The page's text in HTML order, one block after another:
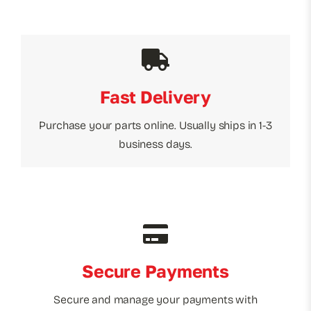
Fast Delivery
Purchase your parts online. Usually ships in 1-3
business days.
Secure Payments
Secure and manage your payments with